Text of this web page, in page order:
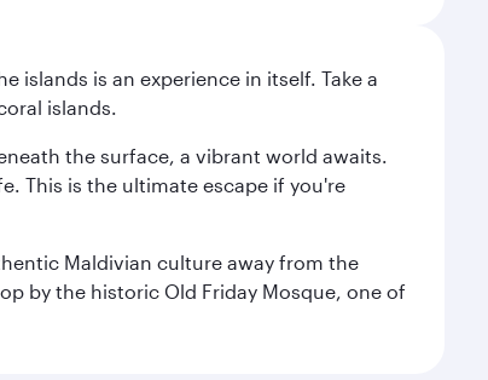
islands is an experience in itself. Take a
islands.
the surface, a vibrant world awaits.
This is the ultimate escape if you're
Maldivian culture away from the
by the historic Old Friday Mosque, one of